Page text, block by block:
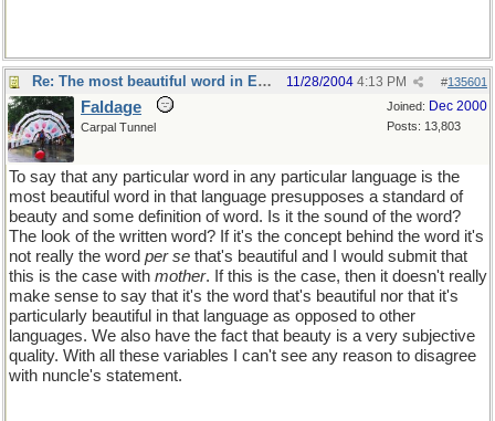
Re: The most beautiful word in English #135601
11/28/2004 4:13 PM
Joined: Dec 2000
Posts: 13,803
Faldage
Carpal Tunnel
To say that any particular word in any particular language is the
most beautiful word in that language presupposes a standard of
beauty and some definition of word. Is it the sound of the word?
The look of the written word? If it's the concept behind the word it's
not really the word per se that's beautiful and I would submit that
this is the case with mother. If this is the case, then it doesn't really
make sense to say that it's the word that's beautiful nor that it's
particularly beautiful in that language as opposed to other
languages. We also have the fact that beauty is a very subjective
quality. With all these variables I can't see any reason to disagree
with nuncle's statement.